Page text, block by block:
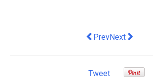
Previous article:
PrevNext article:
Next
Tweet